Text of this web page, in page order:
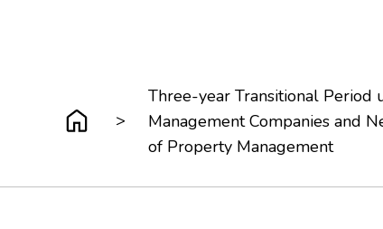
>
Three-year Transitional Period
Management Companies and
of Property Management